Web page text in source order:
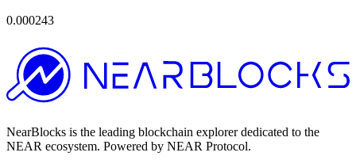
0.000243
NearBlocks is the leading blockchain explorer dedicated to the
NEAR ecosystem. Powered by NEAR Protocol.